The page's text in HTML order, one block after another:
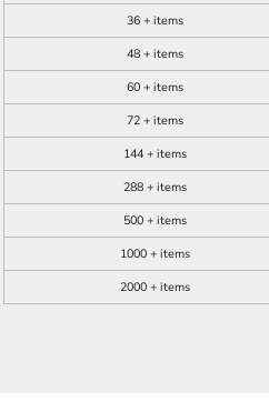
36 + items
48 + items
60 + items
72 + items
144 + items
288 + items
500 + items
1000 + items
2000 + items